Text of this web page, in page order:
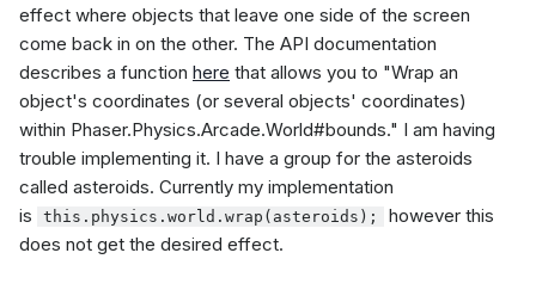
effect where objects that leave one side of the screen
come back in on the other. The API documentation
describes a function here that allows you to "Wrap an
object's coordinates (or several objects' coordinates)
within Phaser.Physics.Arcade.World#bounds." I am having
trouble implementing it. I have a group for the asteroids
called asteroids. Currently my implementation
is
this.physics.world.wrap(asteroids);
however this
does not get the desired effect.